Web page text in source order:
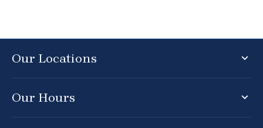
Our Locations
Our Hours